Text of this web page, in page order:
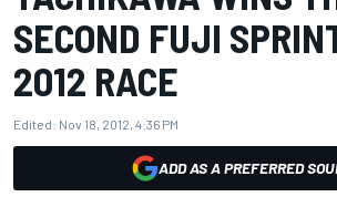
SECOND FUJI
2012 RACE
Edited: Nov 18, 2012, 4:36 PM
ADD AS A PREFERRED